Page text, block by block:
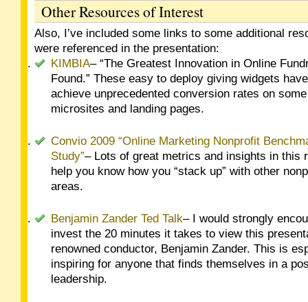
Other Resources of Interest
Also, I’ve included some links to some additional
were referenced in the presentation:
KIMBIA– “The Greatest Innovation in Online
Found.” These easy to deploy giving widgets
achieve unprecedented conversion rates on
microsites and landing pages.
Convio 2009 “Online Marketing Nonprofit
Study”– Lots of great metrics and insights in this
help you know how you “stack up” with other
areas.
Benjamin Zander Ted Talk– I would strongly
invest the 20 minutes it takes to view this
renowned conductor, Benjamin Zander. This is
inspiring for anyone that finds themselves in a
leadership.